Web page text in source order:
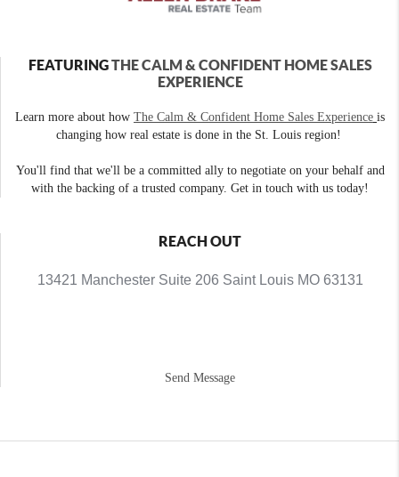
FEATURINGTHE CALM & CONFIDENT HOME SALES
EXPERIENCE
Learn more about how The Calm & Confident Home Sales Experience is
changing how real estate is done in the St. Louis region!
You'll find that we'll be a committed ally to negotiate on your behalf and
with the backing of a trusted company. Get in touch with us today!
REACH OUT
13421 Manchester Suite 206 Saint Louis MO 63131
Send Message